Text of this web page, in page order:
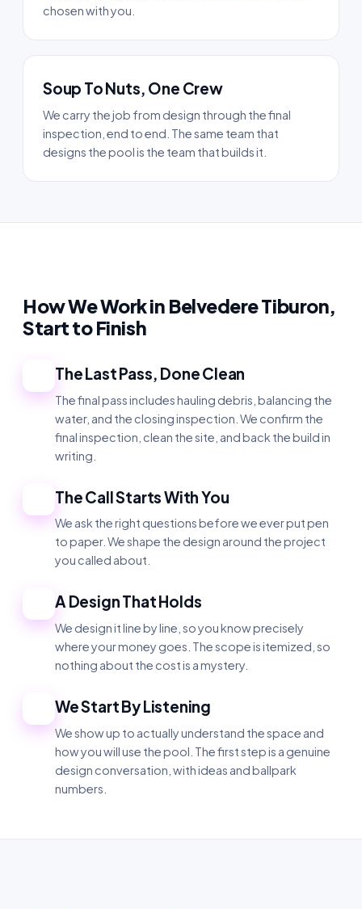
chosen with you.
Soup To Nuts, One Crew
We carry the job from design through the final
inspection, end to end. The same team that
designs the pool is the team that builds it.
How We Work in Belvedere Tiburon,
Start to Finish
The Last Pass, Done Clean
The final pass includes hauling debris, balancing the
water, and the closing inspection. We confirm the
final inspection, clean the site, and back the build in
writing.
The Call Starts With You
We ask the right questions before we ever put pen
to paper. We shape the design around the project
you called about.
A Design That Holds
We design it line by line, so you know precisely
where your money goes. The scope is itemized, so
nothing about the cost is a mystery.
We Start By Listening
We show up to actually understand the space and
how you will use the pool. The first step is a genuine
design conversation, with ideas and ballpark
numbers.